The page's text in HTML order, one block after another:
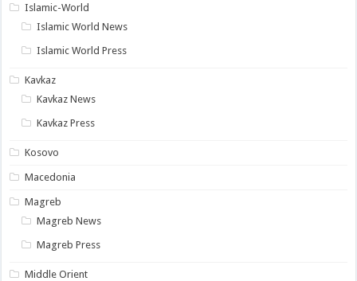
Islamic-World
Islamic World News
Islamic World Press
Kavkaz
Kavkaz News
Kavkaz Press
Kosovo
Macedonia
Magreb
Magreb News
Magreb Press
Middle Orient